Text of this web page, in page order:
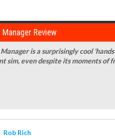
Manager Review
Manager is a surprisingly cool
sim, even despite its moments of
Rob Rich